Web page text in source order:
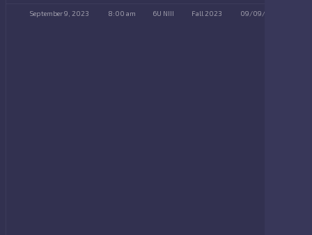
September 9, 2023 8:00 am 6U NIII Fall 2023 09/09/2023